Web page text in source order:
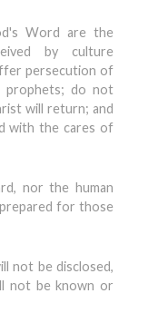
Word are the
by culture
persecution of
prophets; do not
will return; and
with the cares of
nor the human
for those
not be disclosed,
not be known or